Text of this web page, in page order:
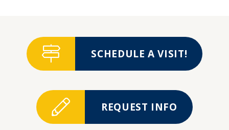
SCHEDULE A VISIT!
REQUEST INFO